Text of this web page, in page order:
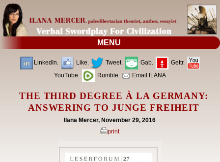
MENU
LinkedIn. Like. Tweet. Gab.
Gettr.
YouTube.
Rumble. Email ILANA
THE THIRD DEGREE À LA GERMANY:
ANSWERING TO JUNGE FREIHEIT
Ilana Mercer, November 29, 2016
print